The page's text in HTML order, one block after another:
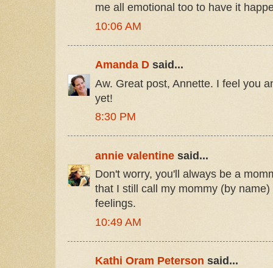
me all emotional too to have it
10:06 AM
Amanda D said...
Aw. Great post, Annette. I feel you
yet!
8:30 PM
annie valentine said...
Don't worry, you'll always be a
that I still call my mommy (by
feelings.
10:49 AM
Kathi Oram Peterson said...